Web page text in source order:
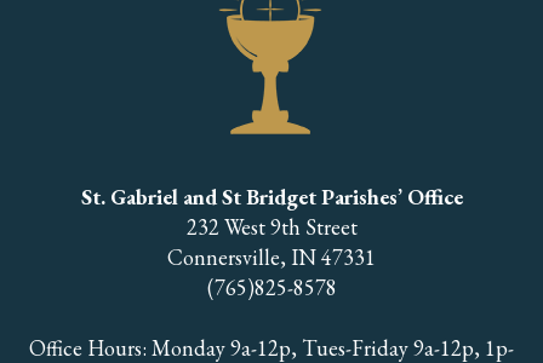
St. Gabriel and St Bridget Parishes’ Office
232 West 9th Street
Connersville, IN 47331
(765)825-8578
Office Hours: Monday 9a-12p, Tues-Friday 9a-12p, 1p-